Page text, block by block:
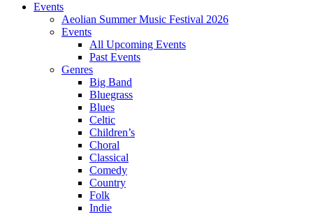
Events
Aeolian Summer Music Festival 2026
Events
All Upcoming Events
Past Events
Genres
Big Band
Bluegrass
Blues
Celtic
Children’s
Choral
Classical
Comedy
Country
Folk
Indie